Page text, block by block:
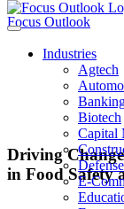
Focus Outlook
Industries
Agtech
Biotech
Capital
Defense
E-
Driving
in Food Safety